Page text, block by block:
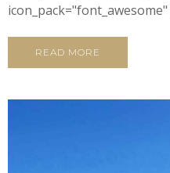
READ MORE